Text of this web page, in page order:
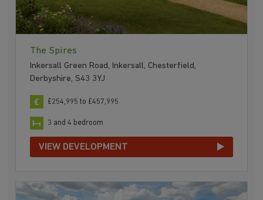
The Spires
Inkersall Green Road, Inkersall, Chesterfield,
Derbyshire, S43 3YJ
£254,995 to £457,995
3 and 4 bedroom
VIEW DEVELOPMENT